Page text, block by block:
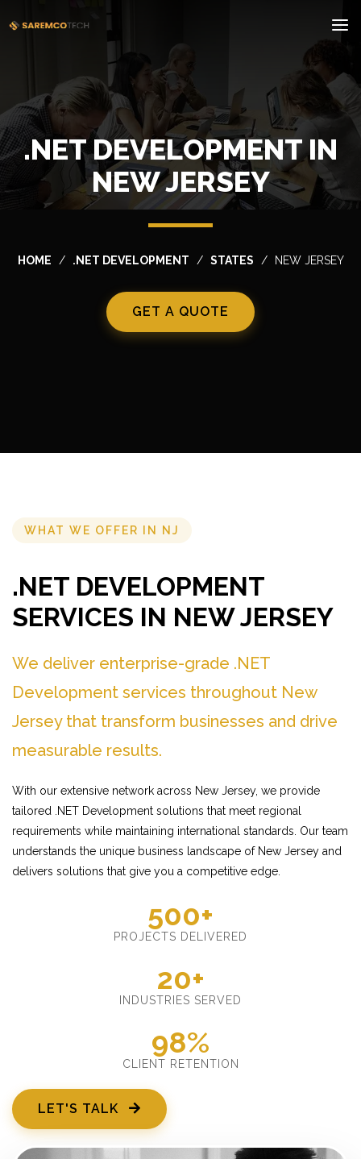
.NET DEVELOPMENT IN
NEW JERSEY
HOME .NET DEVELOPMENT STATES NEW JERSEY
GET A QUOTE
WHAT WE OFFER IN NJ
.NET DEVELOPMENT
SERVICES IN NEW JERSEY
We deliver enterprise-grade .NET
Development services throughout New
Jersey that transform businesses and drive
measurable results.
With our extensive network across New Jersey, we provide
tailored .NET Development solutions that meet regional
requirements while maintaining international standards. Our team
understands the unique business landscape of New Jersey and
delivers solutions that give you a competitive edge.
500+
PROJECTS DELIVERED
20+
INDUSTRIES SERVED
98%
CLIENT RETENTION
LET'S TALK